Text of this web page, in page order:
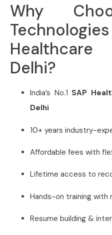
Why
Delhi?
India’s No.1 SAP
Delhi
10+ years industry-
Affordable fees with
Lifetime access to
Hands-on training with
Resume building &